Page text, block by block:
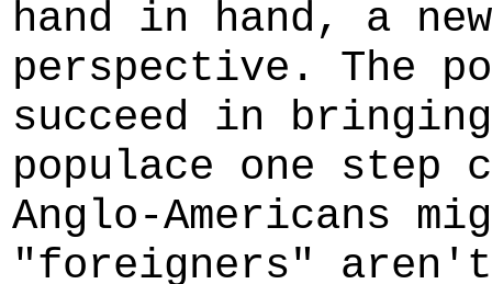
hand in hand, a
perspective. The
succeed in bringing
populace one
Anglo-Americans
"foreigners"